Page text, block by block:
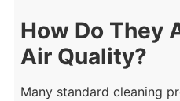
How Do They
Air Quality?
Many standard cleaning